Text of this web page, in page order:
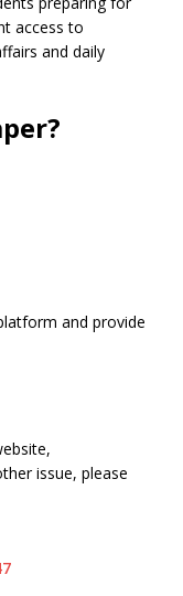
access to
and daily
and provide
issue, please